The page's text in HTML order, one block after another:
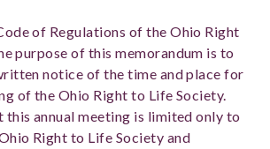
of Regulations of the Ohio Right
purpose of this memorandum is to
notice of the time and place for
of the Ohio Right to Life Society.
this annual meeting is limited only to
Right to Life Society and